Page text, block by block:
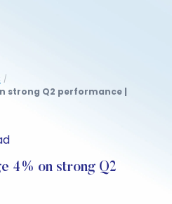
/
strong Q2 performance |
4% on strong Q2